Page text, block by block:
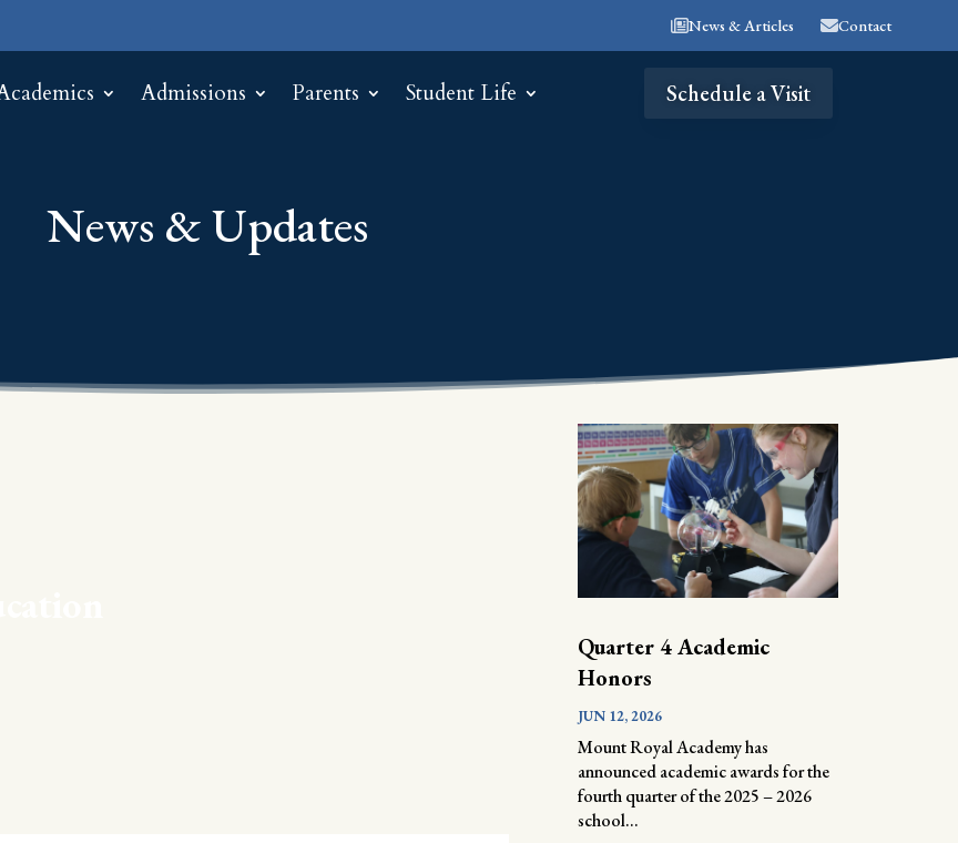
News & Articles Contact
Admissions Parents Student Life Schedule a Visit
News & Updates
Quarter 4 Academic
Honors
JUN 12, 2026
Mount Royal Academy has
announced academic awards for the
fourth quarter of the 2025 – 2026
school...